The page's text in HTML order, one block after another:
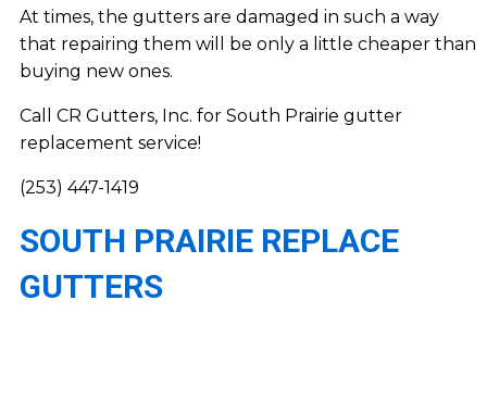
At times, the gutters are damaged in such a way
that repairing them will be only a little cheaper than
buying new ones.
Call CR Gutters, Inc. for South Prairie gutter
replacement service!
(253) 447-1419
SOUTH PRAIRIE REPLACE
GUTTERS